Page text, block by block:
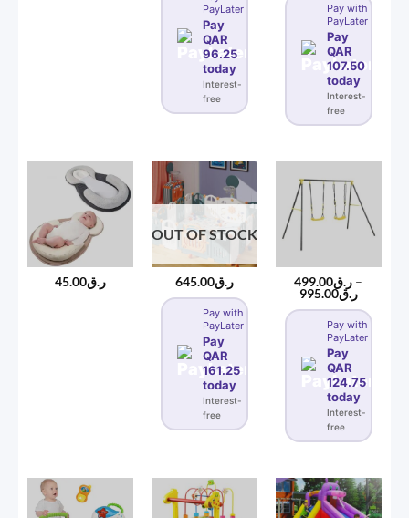
PayLater
Pay
QAR
96.25
today
Interest-
free
through
Pay with
PayLater
Pay
QAR
107.50
today
Interest-
free
ر.ق45.00
OUT OF STOCK
ر.ق645.00
Pay with
PayLater
Pay
QAR
161.25
today
Interest-
free
ر.ق499.00
–
ر.ق995.00
Price
range:
ر.ق499.00
through
Pay with
PayLater
Pay
QAR
124.75
today
Interest-
free